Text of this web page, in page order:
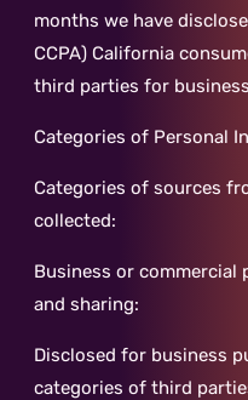
months we have
CCPA) California
third parties for
Categories of Personal
Categories of sources
collected:
Business or
and sharing:
Disclosed for business
categories of third